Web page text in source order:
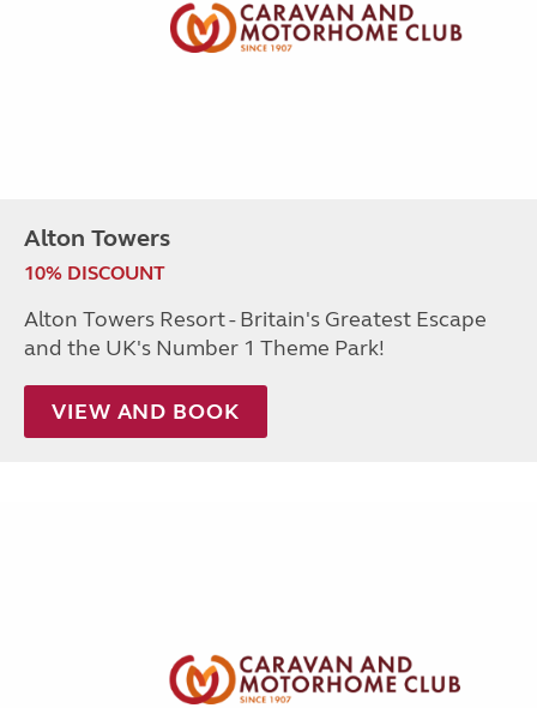
Alton Towers
10% DISCOUNT
Alton Towers Resort - Britain's Greatest Escape
and the UK's Number 1 Theme Park!
VIEW AND BOOK